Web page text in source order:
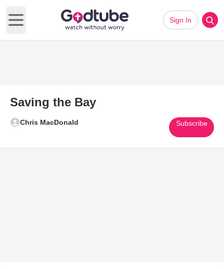
Open main menu
Sign In
Saving the Bay
Chris MacDonald Subscribe